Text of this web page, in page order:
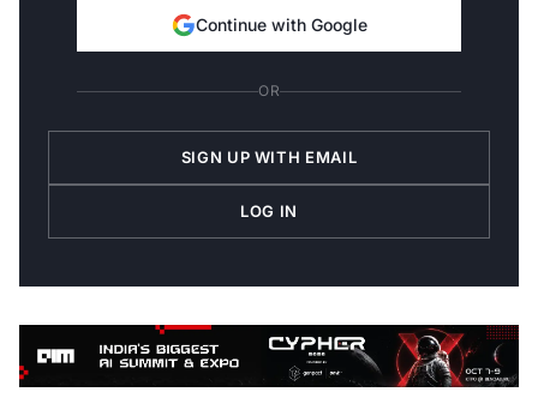
Continue with Google
OR
SIGN UP WITH EMAIL
LOG IN